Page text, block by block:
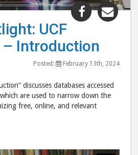
Share
"Video
UCF
post
to
UCF
– Introduction
Posted: February 13th, 2024
discusses databases accessed
are used to narrow down the
free, online, and relevant